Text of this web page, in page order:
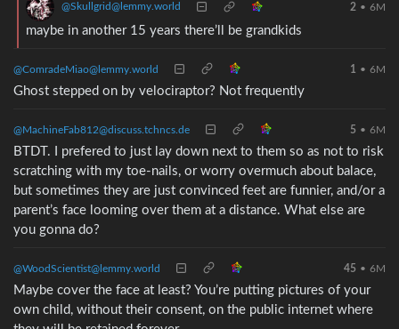
@Skullgrid@lemmy.world 2 • 6M
maybe in another 15 years there’ll be grandkids
@ComradeMiao@lemmy.world 1 • 6M
Ghost stepped on by velociraptor? Not frequently
@MachineFab812@discuss.tchncs.de 5 • 6M
BTDT. I prefered to just lay down next to them so as not to risk
scratching with my toe-nails, or worry overmuch about balace,
but sometimes they are just convinced feet are funnier, and/or a
parent’s face looming over them at a distance. What else are
you gonna do?
@WoodScientist@lemmy.world 45 • 6M
Maybe cover the face at least? You’re putting pictures of your
own child, without their consent, on the public internet where